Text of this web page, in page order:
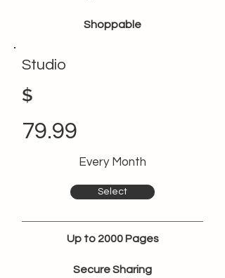
Shoppable
Studio
$
79.99
Every Month
Select
Up to 2000 Pages
Secure Sharing